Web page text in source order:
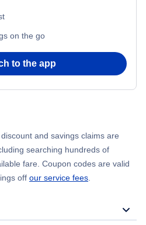
on the go
to the app
and savings claims are
searching hundreds of
fare. Coupon codes are valid
off our service fees